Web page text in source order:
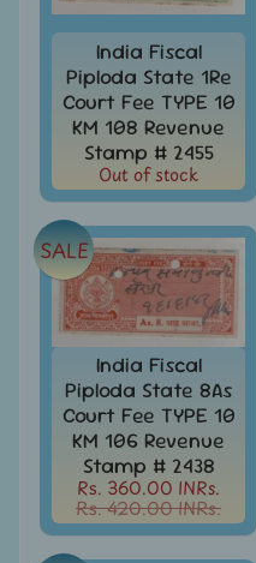
Get
Your
Stamp
Valuation
Gold
Replica
Covers
India
Antarctica
Expedition
Covers
India
APO
Covers
India
FDC
First
Day
Covers
Expand
child
menu
India Fiscal
Piploda State 1Re
Court Fee TYPE 10
KM 108 Revenue
Stamp # 2455
Out of stock
India Fiscal
Piploda State 8As
Court Fee TYPE 10
KM 106 Revenue
Stamp # 2438
Rs. 360.00 INRs.
Rs. 420.00 INRs.
SALE